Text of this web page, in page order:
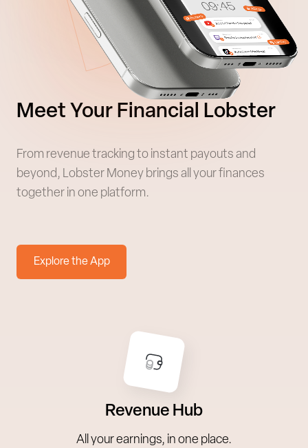
Meet Your Financial Lobster
From revenue tracking to instant payouts and
beyond, Lobster Money brings all your finances
together in one platform.
Explore the App
Revenue Hub
All your earnings, in one place.